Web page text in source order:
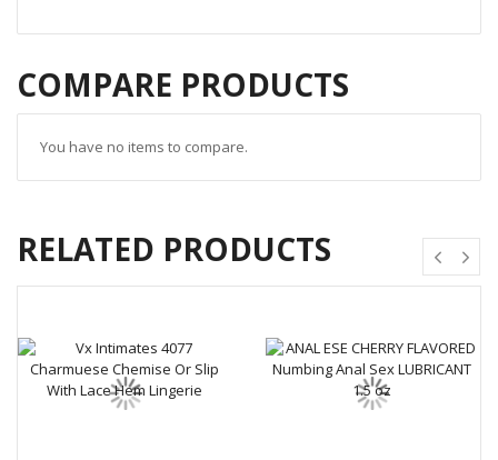
COMPARE PRODUCTS
You have no items to compare.
RELATED PRODUCTS